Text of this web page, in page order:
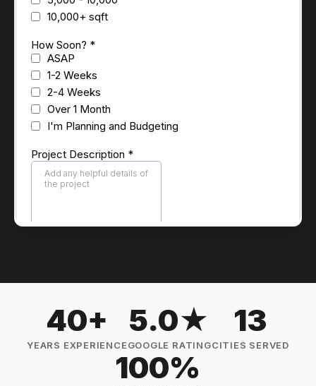
40+
YEARS EXPERIENCE
5.0★
GOOGLE RATING
13
CITIES SERVED
100%